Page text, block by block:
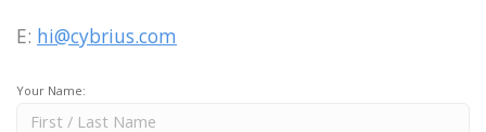
E: hi@cybrius.com
Your Name: